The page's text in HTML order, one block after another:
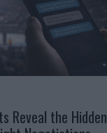
Reveal the Hidden